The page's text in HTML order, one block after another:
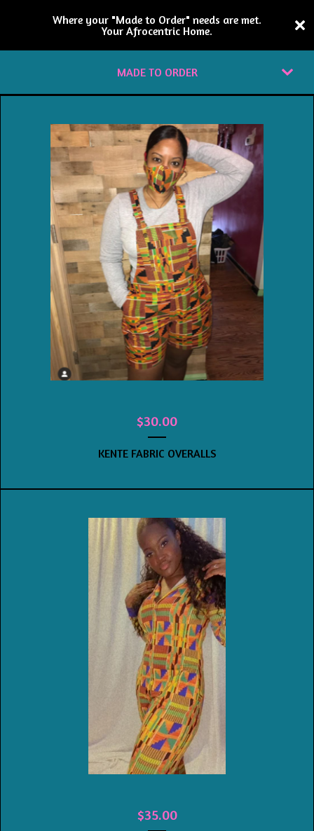
Where your "Made to Order" needs are met.
Your Afrocentric Home.
MADE TO ORDER
$30.00
KENTE FABRIC OVERALLS
$35.00